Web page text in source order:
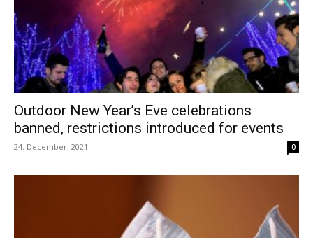
Outdoor New Year’s Eve celebrations
banned, restrictions introduced for events
24. December, 2021 0